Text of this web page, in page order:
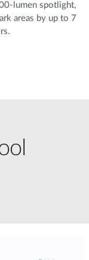
lumen spotlight,
areas by up to 7